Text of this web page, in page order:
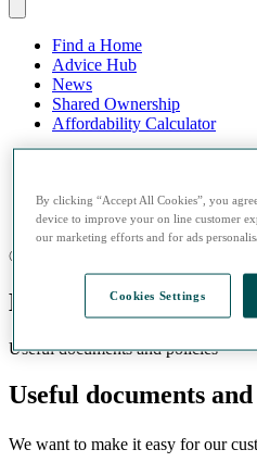
Find a Home
Advice Hub
News
Shared Ownership
Affordability Calculator
© 2026 Sage Homes.
Documents and
Useful documents and policies
Useful documents
We want to make it easy for our
By clicking “Accept All Cookies”, you
device to improve your on line customer
our marketing efforts and for ads
Cookies Settings